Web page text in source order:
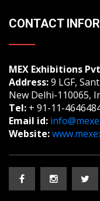
CONTACT
MEX Exhibitions
Address:9 LGF,
New Delhi-110065,
Tel: + 91-11-
Email id:
Website: